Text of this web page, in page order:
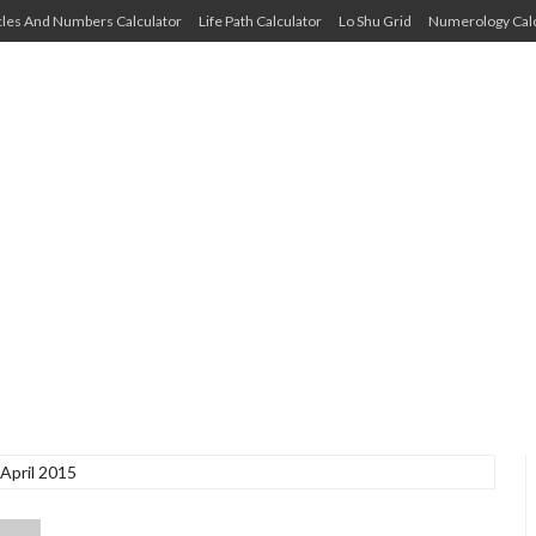
And Numbers Calculator Life Path Calculator Lo Shu Grid Numerology
April 2015